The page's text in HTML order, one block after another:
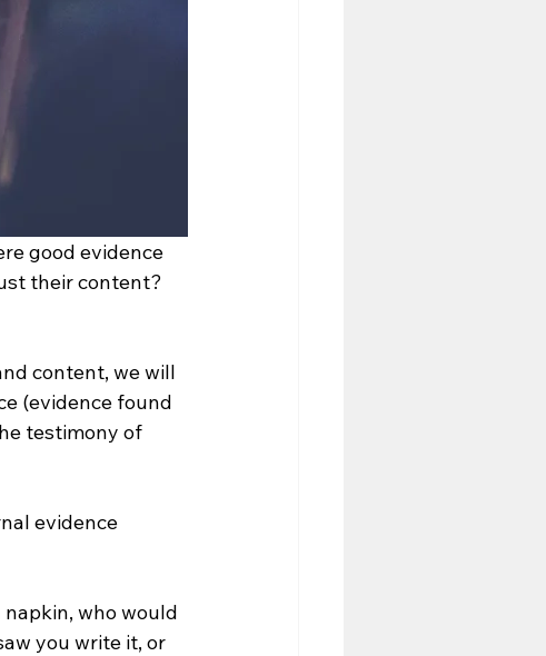
good evidence
their content?
content, we will
(evidence found
testimony of
evidence
who would
you write it, or